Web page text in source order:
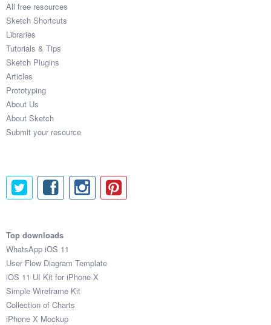
All free resources
Sketch Shortcuts
Libraries
Tutorials & Tips
Sketch Plugins
Articles
Prototyping
About Us
About Sketch
Submit your resource
Top downloads
WhatsApp iOS 11
User Flow Diagram Template
iOS 11 UI Kit for iPhone X
Simple Wireframe Kit
Collection of Charts
iPhone X Mockup